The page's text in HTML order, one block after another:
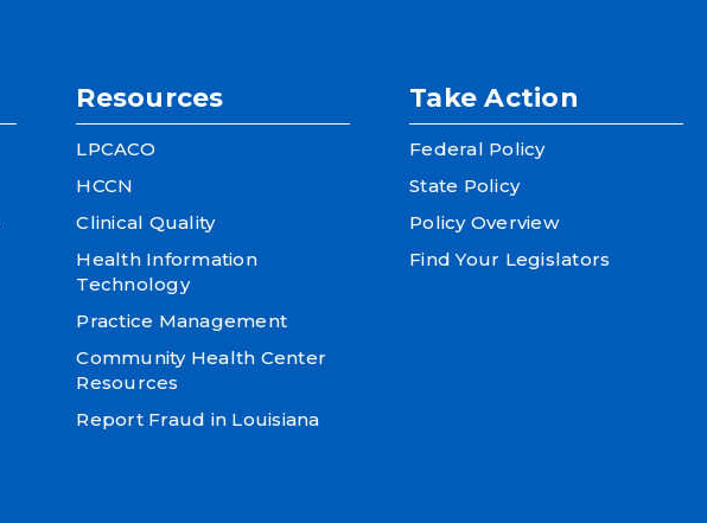
Resources
LPCACO
HCCN
Clinical Quality
Health Information
Technology
Practice Management
Community Health Center
Resources
Report Fraud in Louisiana
Take Action
Federal Policy
State Policy
Policy Overview
Find Your Legislators